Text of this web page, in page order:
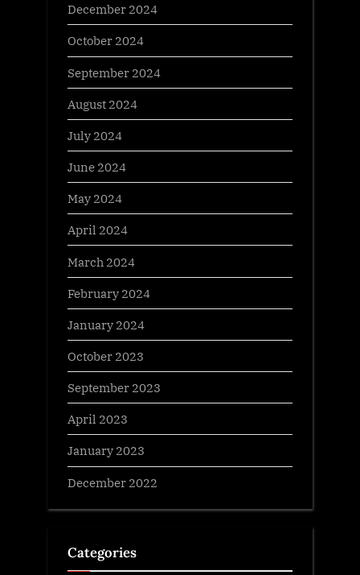
December 2024
October 2024
September 2024
August 2024
July 2024
June 2024
May 2024
April 2024
March 2024
February 2024
January 2024
October 2023
September 2023
April 2023
January 2023
December 2022
Categories